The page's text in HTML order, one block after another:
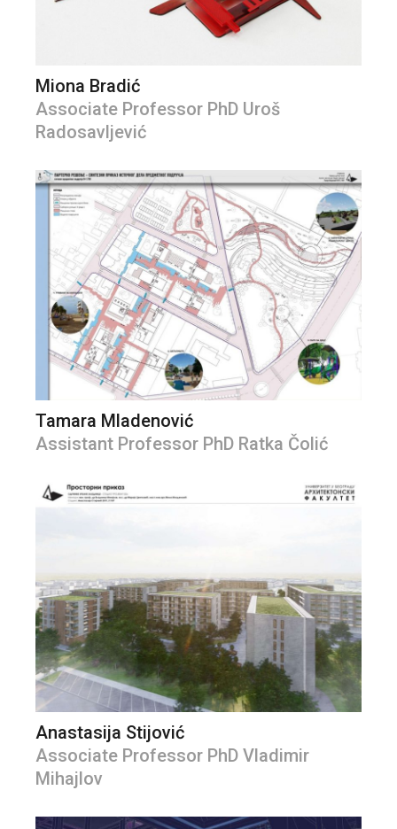
Miona Bradić
Associate Professor PhD Uroš
Radosavljević
Tamara Mladenović
Assistant Professor PhD Ratka Čolić
Anastasija Stijović
Associate Professor PhD Vladimir
Mihajlov